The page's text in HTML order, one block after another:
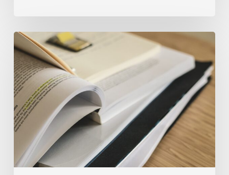
The
Climate
Wise
Insurability
Readiness
Matrix